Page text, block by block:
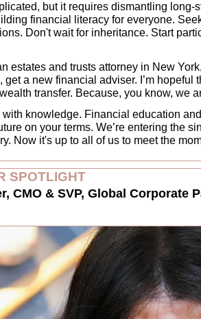
but it requires dismantling long-
financial literacy for everyone.
Don't wait for inheritance. Start
estates and trusts attorney in New
get a new financial adviser. I’m
transfer. Because, you know, we
knowledge. Financial education
on your terms. We’re entering the
Now it's up to all of us to meet the
SPOTLIGHT
CMO & SVP, Global Corporate